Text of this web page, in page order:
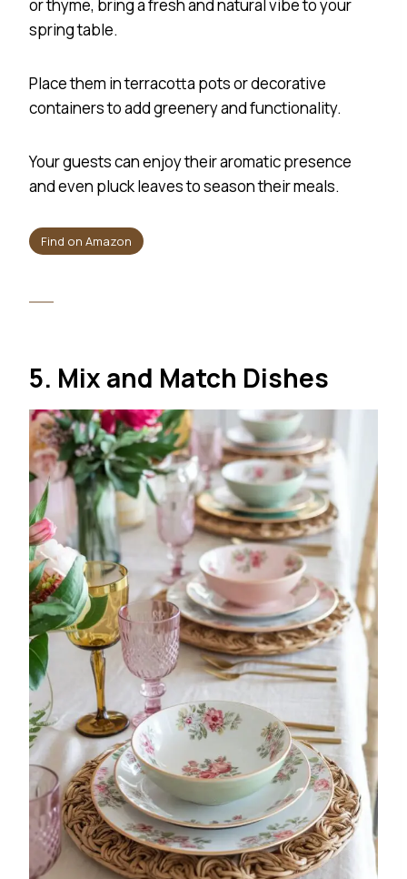
or thyme, bring a fresh and natural vibe to your
spring table.
Place them in terracotta pots or decorative
containers to add greenery and functionality.
Your guests can enjoy their aromatic presence
and even pluck leaves to season their meals.
Find on Amazon
5. Mix and Match Dishes